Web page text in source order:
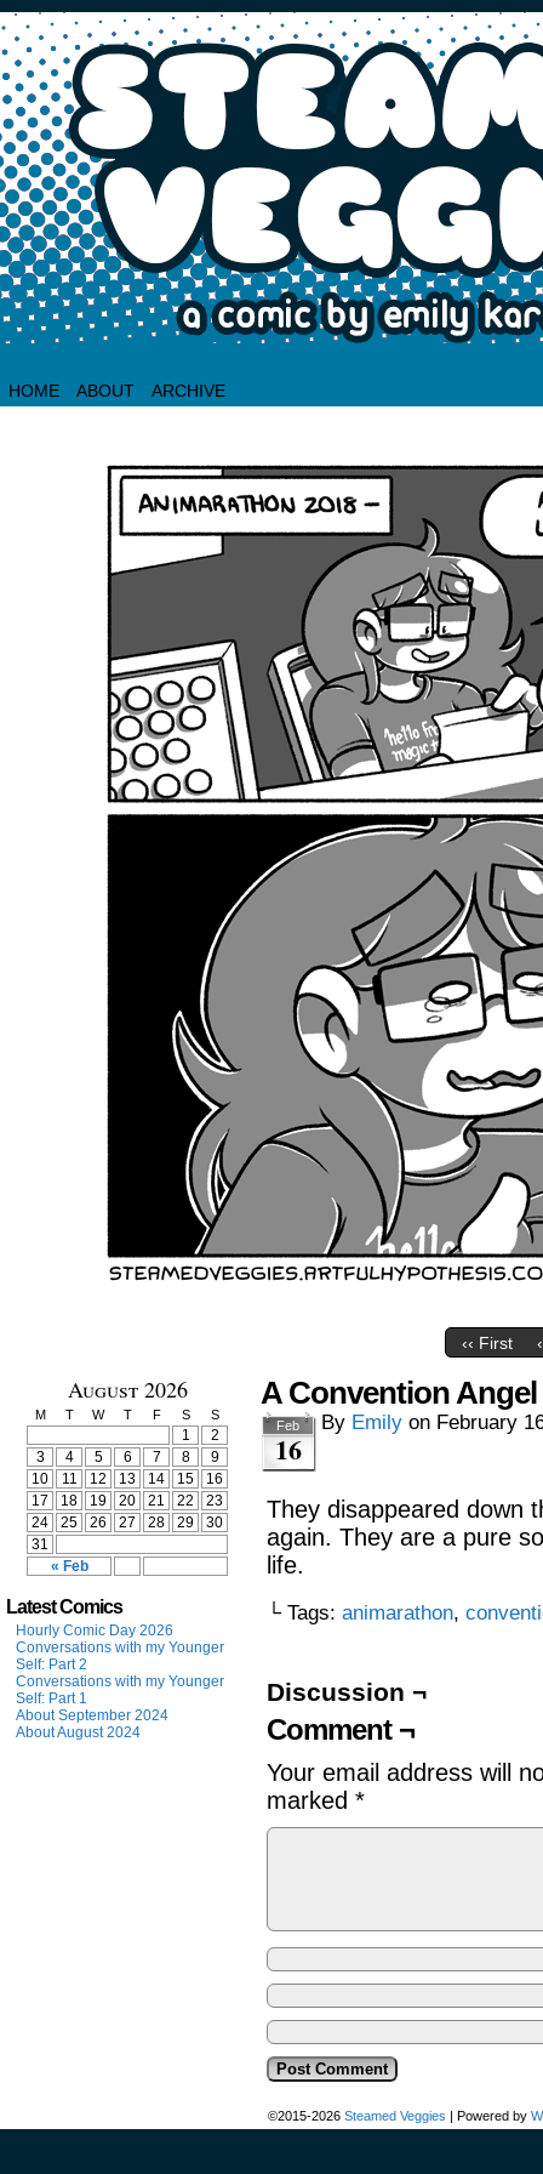
HOME ABOUT ARCHIVE
‹‹ First
August 2026
M T W T F S S
« Feb
1
2
3
4 5 6 7 8
9
10
11 12 13 14 15
16
17
18 19 20 21 22
23
24
25 26 27 28 29
30
31
Latest Comics
Hourly Comic Day 2026
Conversations with my Younger
Self: Part 2
Conversations with my Younger
Self: Part 1
About September 2024
About August 2024
A Convention Angel
Feb
16
By Emily on February
They disappeared down
again. They are a pure
life.
└ Tags: animarathon,
Discussion ¬
Comment ¬
Your email address will
marked *
©2015-2026 Steamed Veggies | Powered by